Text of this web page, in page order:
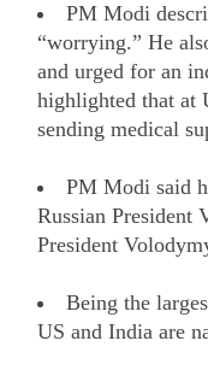
PM Modi
“worrying.” He
and urged for an
highlighted that at
sending medical
PM Modi said
Russian President
President
Being the
US and India are